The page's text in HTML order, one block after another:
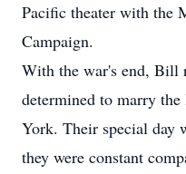
Pacific theater with the
Campaign.
With the war's end, Bill
determined to marry
York. Their special day
they were constant